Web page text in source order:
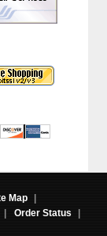
Map
|
| Order Status
|